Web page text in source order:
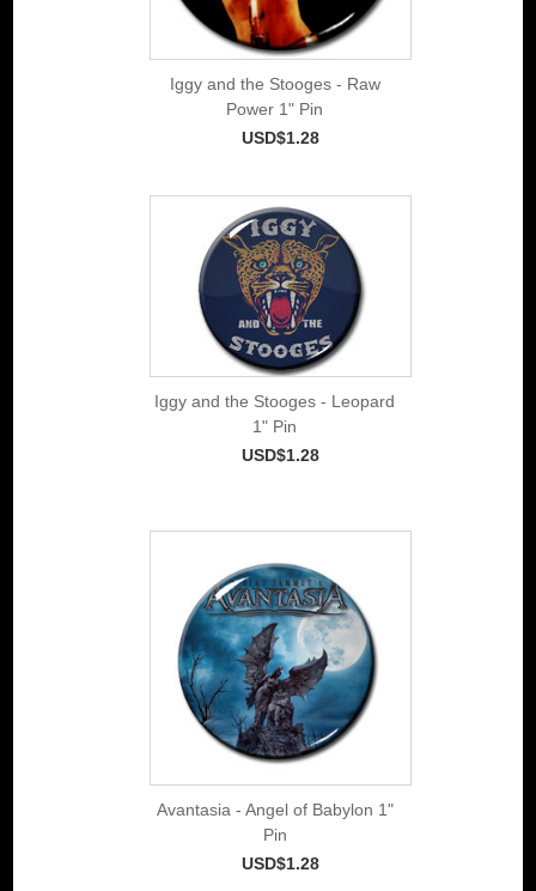
Iggy and the Stooges - Raw
Power 1" Pin
USD$1.28
Iggy and the Stooges - Leopard
1" Pin
USD$1.28
Avantasia - Angel of Babylon 1"
Pin
USD$1.28